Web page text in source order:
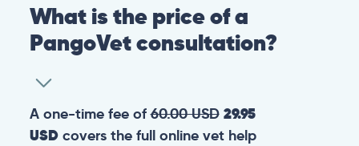
What is the price of a
PangoVet consultation?
A one-time fee of60.00 USD 29.95
USDcovers the full online vet help